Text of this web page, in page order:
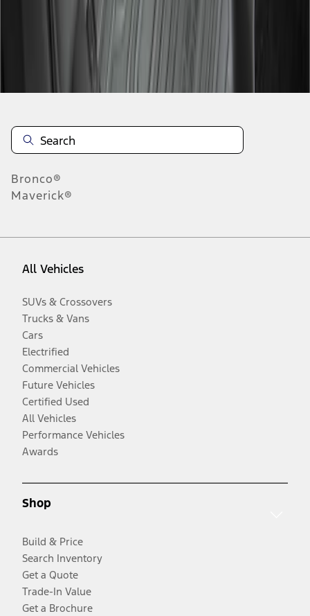
Disclosures
Bronco®
Maverick®
All Vehicles
SUVs & Crossovers
Trucks & Vans
Cars
Electrified
Commercial Vehicles
Future Vehicles
Certified Used
All Vehicles
Performance Vehicles
Awards
Shop
Build & Price
Search Inventory
Get a Quote
Trade-In Value
Get a Brochure